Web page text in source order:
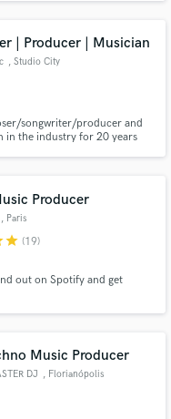
| Producer | Musician
, Studio City
songwriter/producer and
in the industry for 20 years
you!!
Producer
, Paris
star (19)
out on Spotify and get
Music Producer
DJ , Florianópolis